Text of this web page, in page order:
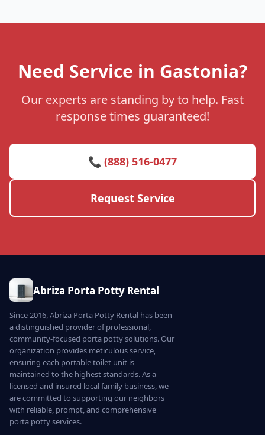
Need Service in Gastonia?
Our experts are standing by to help. Fast
response times guaranteed!
📞 (888) 516-0477
Request Service
Abriza Porta Potty Rental
Since 2016, Abriza Porta Potty Rental has been
a distinguished provider of professional,
community-focused porta potty solutions. Our
organization provides meticulous service,
ensuring each portable toilet unit is
maintained to the highest standards. As a
licensed and insured local family business, we
are committed to supporting our neighbors
with reliable, prompt, and comprehensive
porta potty services.